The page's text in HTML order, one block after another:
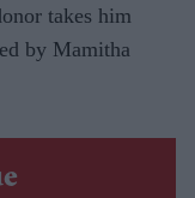
takes him
by Mamitha